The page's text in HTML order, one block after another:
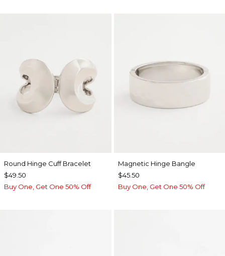
Round Hinge Cuff Bracelet
$49.50
Buy One, Get One 50% Off
Magnetic Hinge Bangle
$45.50
Buy One, Get One 50% Off